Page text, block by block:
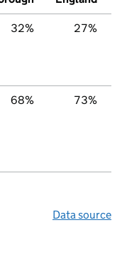
32% 27%
68% 73%
Data source